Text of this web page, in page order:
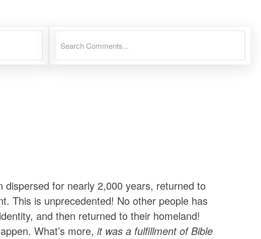
for nearly 2,000 years, returned to
This is unprecedented! No other people has
and then returned to their homeland!
What’s more,it was a fulfillment of Bible